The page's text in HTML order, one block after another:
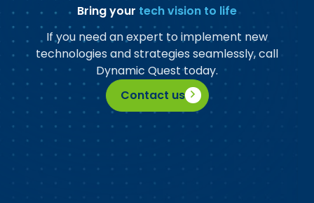
Bring your tech vision to life
If you need an expert to implement new
technologies and strategies seamlessly, call
Dynamic Quest today.
Contact us